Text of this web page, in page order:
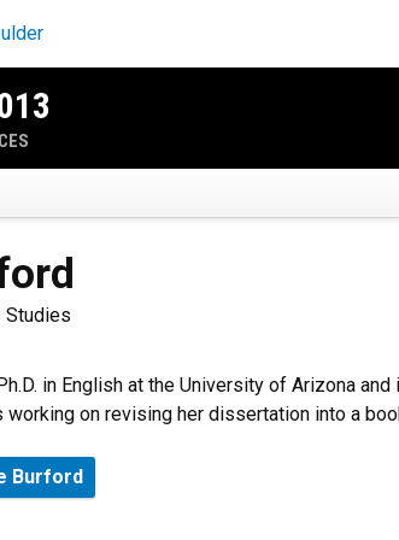
Studies
in English at the University of Arizona
on revising her dissertation into a
Burford